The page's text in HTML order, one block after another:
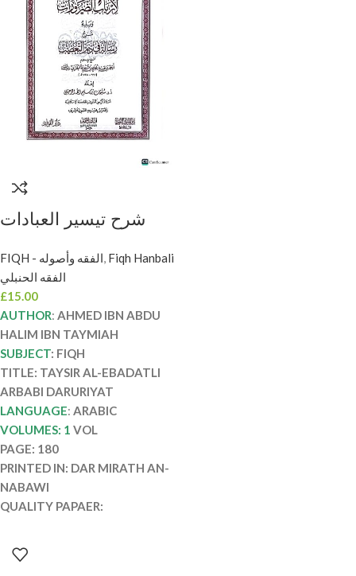
شرح تيسير العبادات
تيمية .دار ميراث النبوي
SHARH TAYSIR AL-
EBADAT LI ARBABI
DARURIYAT
FIQH - الفقه وأصوله, Fiqh Hanbali
الفقه الحنبلي
£15.00
AUTHOR: AHMED IBN ABDU
HALIM IBN TAYMIAH
SUBJECT: FIQH
TITLE: TAYSIR AL-EBADATLI
ARBABI DARURIYAT
LANGUAGE: ARABIC
VOLUMES: 1 VOL
PAGE: 180
PRINTED IN: DAR MIRATH AN-
NABAWI
QUALITY PAPAER: